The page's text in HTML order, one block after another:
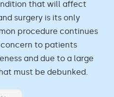
that will affect
surgery is its only
procedure continues
to patients
and due to a large
must be debunked.